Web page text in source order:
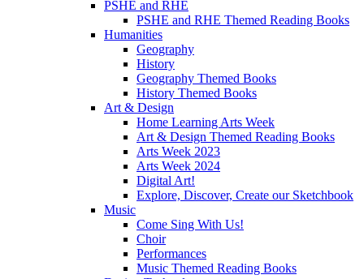
PSHE and RHE
PSHE and RHE Themed Reading Books
Humanities
Geography
History
Geography Themed Books
History Themed Books
Art & Design
Home Learning Arts Week
Art & Design Themed Reading Books
Arts Week 2023
Arts Week 2024
Digital Art!
Explore, Discover, Create our Sketchbook
Music
Come Sing With Us!
Choir
Performances
Music Themed Reading Books